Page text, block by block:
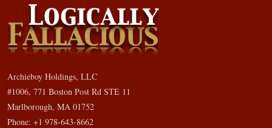
Archieboy Holdings, LLC
#1006, 771 Boston Post Rd STE 11
Marlborough, MA 01752
Phone: +1 978-643-8662